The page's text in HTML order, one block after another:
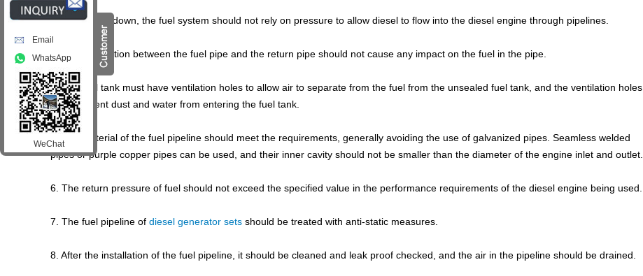
2. During shutdown, the fuel system should not rely on pressure to allow diesel to flow into the diesel engine through pipelines.
3. The connection between the fuel pipe and the return pipe should not cause any impact on the fuel in the pipe.
4. The fuel tank must have ventilation holes to allow air to separate from the fuel from the unsealed fuel tank, and the ventilation holes
must prevent dust and water from entering the fuel tank.
5. The material of the fuel pipeline should meet the requirements, generally avoiding the use of galvanized pipes. Seamless welded
pipes or purple copper pipes can be used, and their inner cavity should not be smaller than the diameter of the engine inlet and outlet.
6. The return pressure of fuel should not exceed the specified value in the performance requirements of the diesel engine being used.
7. The fuel pipeline of diesel generator sets should be treated with anti-static measures.
8. After the installation of the fuel pipeline, it should be cleaned and leak proof checked, and the air in the pipeline should be drained.
Email
WhatsApp
WeChat